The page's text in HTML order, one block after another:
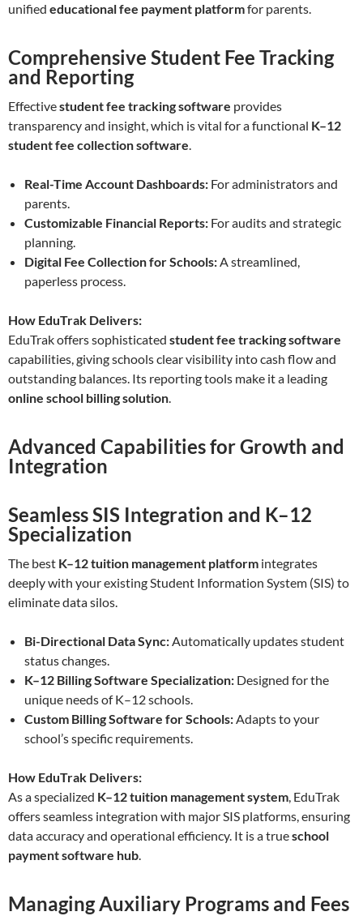
unified educational fee payment platformfor parents.
Comprehensive Student Fee Tracking
and Reporting
Effectivestudent fee tracking software provides
transparency and insight, which is vital for a functional K–12
student fee collection software.
Real-Time Account Dashboards: For administrators and
parents.
Customizable Financial Reports: For audits and strategic
planning.
Digital Fee Collection for Schools:A streamlined,
paperless process.
How EduTrak Delivers:
EduTrak offers sophisticated student fee tracking software
capabilities, giving schools clear visibility into cash flow and
outstanding balances. Its reporting tools make it a leading
online school billing solution.
Advanced Capabilities for Growth and
Integration
Seamless SIS Integration and K–12
Specialization
The best K–12 tuition management platform integrates
deeply with your existing Student Information System (SIS) to
eliminate data silos.
Bi-Directional Data Sync:Automatically updates student
status changes.
K–12 Billing Software Specialization: Designed for the
unique needs of K–12 schools.
Custom Billing Software for Schools:Adapts to your
school’s specific requirements.
How EduTrak Delivers:
As a specialized K–12 tuition management system, EduTrak
offers seamless integration with major SIS platforms, ensuring
data accuracy and operational efficiency. It is a trueschool
payment software hub.
Managing Auxiliary Programs and Fees